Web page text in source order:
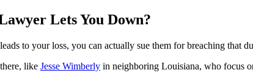
Lets You Down?
to your loss, you can actually sue them for breaching
like Jesse Wimberly in neighboring Louisiana, who focus